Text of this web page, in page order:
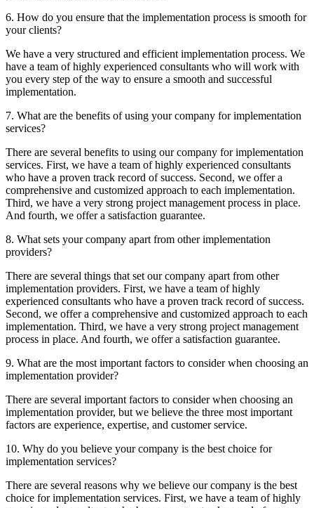
6. How do you ensure that the implementation process is smooth for
your clients?
We have a very structured and efficient implementation process. We
have a team of highly experienced consultants who will work with
you every step of the way to ensure a smooth and successful
implementation.
7. What are the benefits of using your company for implementation
services?
There are several benefits to using our company for implementation
services. First, we have a team of highly experienced consultants
who have a proven track record of success. Second, we offer a
comprehensive and customized approach to each implementation.
Third, we have a very strong project management process in place.
And fourth, we offer a satisfaction guarantee.
8. What sets your company apart from other implementation
providers?
There are several things that set our company apart from other
implementation providers. First, we have a team of highly
experienced consultants who have a proven track record of success.
Second, we offer a comprehensive and customized approach to each
implementation. Third, we have a very strong project management
process in place. And fourth, we offer a satisfaction guarantee.
9. What are the most important factors to consider when choosing an
implementation provider?
There are several important factors to consider when choosing an
implementation provider, but we believe the three most important
factors are experience, expertise, and customer service.
10. Why do you believe your company is the best choice for
implementation services?
There are several reasons why we believe our company is the best
choice for implementation services. First, we have a team of highly